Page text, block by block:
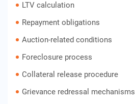
LTV calculation
Repayment obligations
Auction-related conditions
Foreclosure process
Collateral release procedure
Grievance redressal mechanisms